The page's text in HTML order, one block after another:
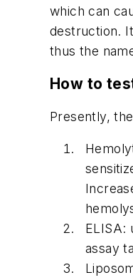
which can
destruction.
thus the
How to
Presently,
ELISA:
assay